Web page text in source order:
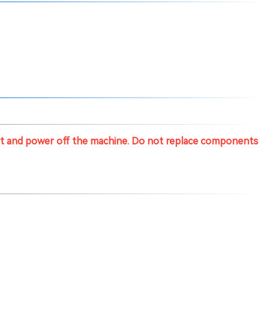
power off the machine. Do not replace components